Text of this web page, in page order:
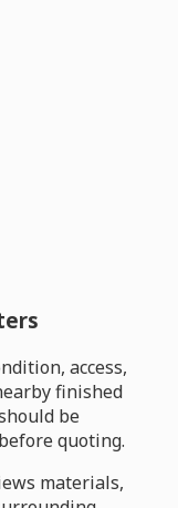
access,
finished
be
quoting.
materials,